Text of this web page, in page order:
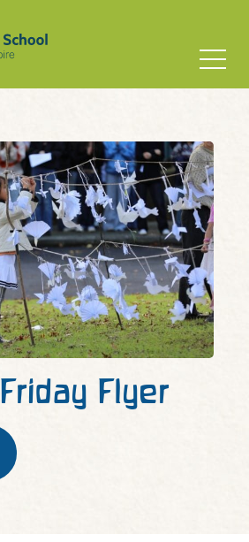
Flyer